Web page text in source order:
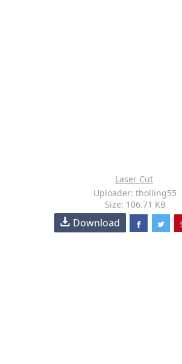
Laser Cut
Uploader: tholling55
Size: 106.71 KB
Download